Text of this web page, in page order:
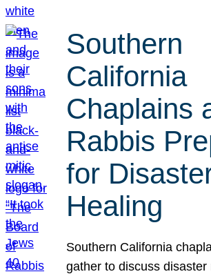
Southern
California
Chaplains
Rabbis
for
Healing
Southern California
gather to discuss disaster